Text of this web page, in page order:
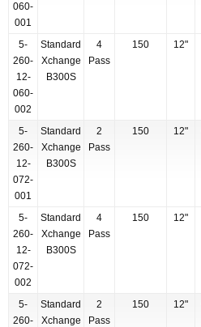
060-
001
5-
260-
12-
060-
002
Standard
Xchange
B300S
4
Pass
150 12"
5-
260-
12-
072-
001
Standard
Xchange
B300S
2
Pass
150 12"
5-
260-
12-
072-
002
Standard
Xchange
B300S
4
Pass
150 12"
5-
260-
Standard
Xchange
2
Pass
150 12"